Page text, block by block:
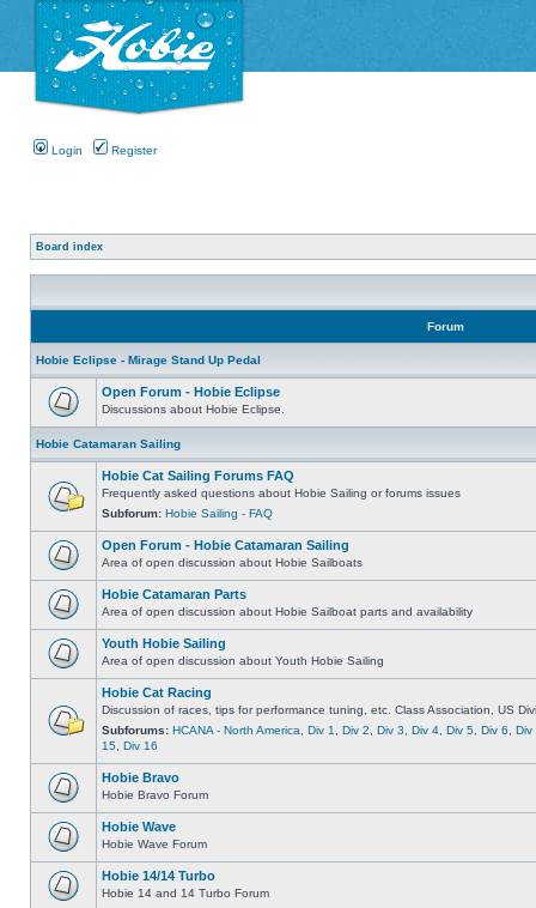
Login Register
Board index
Forum
Hobie Eclipse - Mirage Stand Up Pedal
Open Forum - Hobie Eclipse
Discussions about Hobie Eclipse.
Hobie Catamaran Sailing
Hobie Cat Sailing Forums FAQ
Frequently asked questions about Hobie Sailing or forums issues
Subforum: Hobie Sailing - FAQ
Open Forum - Hobie Catamaran Sailing
Area of open discussion about Hobie Sailboats
Hobie Catamaran Parts
Area of open discussion about Hobie Sailboat parts and availability
Youth Hobie Sailing
Area of open discussion about Youth Hobie Sailing
Hobie Cat Racing
Discussion of races, tips for performance tuning, etc. Class Association, US
Subforums: HCANA - North America Div 1 Div 2 Div 3 Div 4 Div 5 Div 6
Div
15 Div 16
Hobie Bravo
Hobie Bravo Forum
Hobie Wave
Hobie Wave Forum
Hobie 14/14 Turbo
Hobie 14 and 14 Turbo Forum